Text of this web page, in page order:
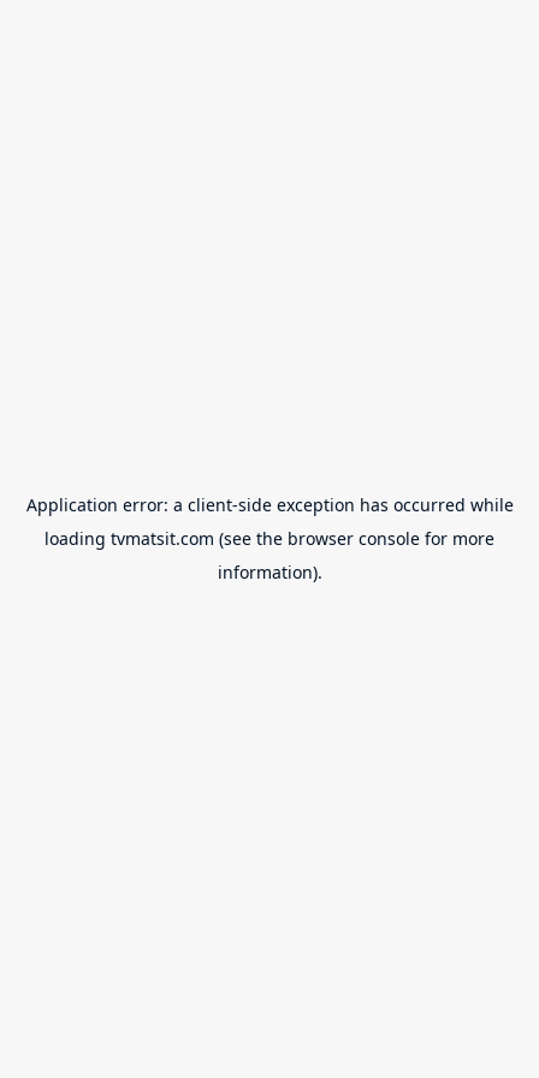
Application error: a client-side exception has occurred while
loading tvmatsit.com (see the browser console for more
information).